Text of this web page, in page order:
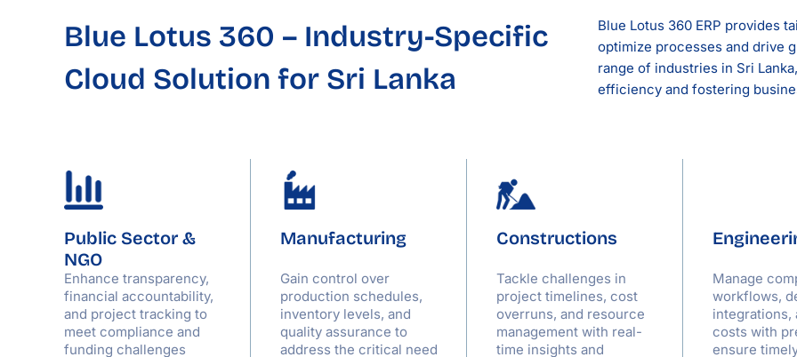
Blue Lotus 360 – Industry-Specific
Cloud Solution for Sri Lanka
Blue Lotus 360 ERP provides
optimize processes and drive
range of industries in Sri
efficiency and fostering
Public Sector &
NGO
Enhance transparency,
financial accountability,
and project tracking to
meet compliance and
funding challenges
Manufacturing
Gain control over
production schedules,
inventory levels, and
quality assurance to
address the critical need
Constructions
Tackle challenges in
project timelines, cost
overruns, and resource
management with real-
time insights and
Manage
workflows,
integrations,
costs with
ensure